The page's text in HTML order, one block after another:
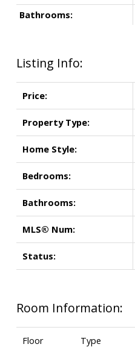
Listing Info:
Price:
Property Type:
Home Style:
Bedrooms:
Bathrooms:
MLS® Num:
Status:
Room Information:
Floor Type
Bathrooms: